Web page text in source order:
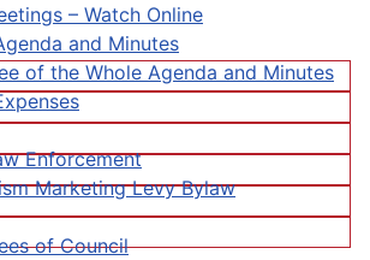
– Watch Online
and Minutes
of the Whole Agenda and Minutes
Enforcement
Marketing Levy Bylaw
of Council